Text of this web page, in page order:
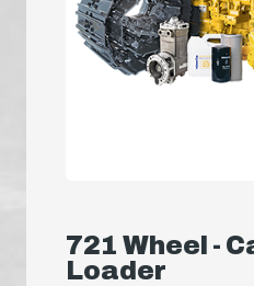
721 Wheel -
Loader